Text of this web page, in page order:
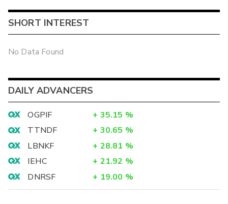
SHORT INTEREST
No Data Found
DAILY ADVANCERS
OGPIF + 35.15 %
TTNDF
+ 30.65 %
LBNKF
+ 28.81 %
IEHC
+ 21.92 %
DNRSF
+ 19.00 %